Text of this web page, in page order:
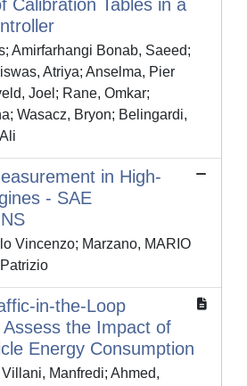
Calibration Tables in a
Amirfarhangi Bonab, Saeed;
Atriya; Anselma, Pier
Joel; Rane, Omkar;
Wasacz, Bryon; Belingardi,
in High-
- SAE
Vincenzo; Marzano, MARIO
in-the-Loop
the Impact of
Energy Consumption
Manfredi; Ahmed,